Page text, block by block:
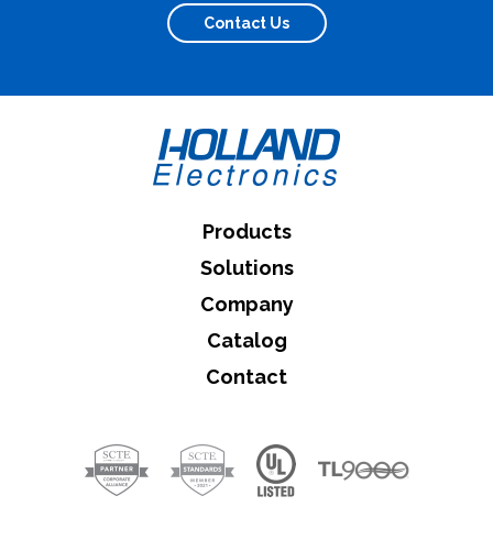
Contact Us
Products
Solutions
Company
Catalog
Contact
Close Search